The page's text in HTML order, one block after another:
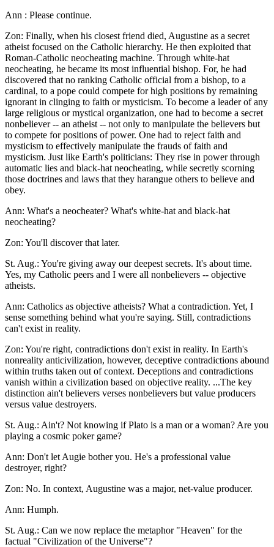
Ann : Please continue.
Zon: Finally, when his closest friend died, Augustine as a secret
atheist focused on the Catholic hierarchy. He then exploited that
Roman-Catholic neocheating machine. Through white-hat
neocheating, he became its most influential bishop. For, he had
discovered that no ranking Catholic official from a bishop, to a
cardinal, to a pope could compete for high positions by remaining
ignorant in clinging to faith or mysticism. To become a leader of any
large religious or mystical organization, one had to become a secret
nonbeliever -- an atheist -- not only to manipulate the believers but
to compete for positions of power. One had to reject faith and
mysticism to effectively manipulate the frauds of faith and
mysticism. Just like Earth's politicians: They rise in power through
automatic lies and black-hat neocheating, while secretly scorning
those doctrines and laws that they harangue others to believe and
obey.
Ann: What's a neocheater? What's white-hat and black-hat
neocheating?
Zon: You'll discover that later.
St. Aug.: You're giving away our deepest secrets. It's about time.
Yes, my Catholic peers and I were all nonbelievers -- objective
atheists.
Ann: Catholics as objective atheists? What a contradiction. Yet, I
sense something behind what you're saying. Still, contradictions
can't exist in reality.
Zon: You're right, contradictions don't exist in reality. In Earth's
nonreality anticivilization, however, deceptive contradictions abound
within truths taken out of context. Deceptions and contradictions
vanish within a civilization based on objective reality. ...The key
distinction ain't believers verses nonbelievers but value producers
versus value destroyers.
St. Aug.: Ain't? Not knowing if Plato is a man or a woman? Are you
playing a cosmic poker game?
Ann: Don't let Augie bother you. He's a professional value
destroyer, right?
Zon: No. In context, Augustine was a major, net-value producer.
Ann: Humph.
St. Aug.: Can we now replace the metaphor "Heaven" for the
factual "Civilization of the Universe"?